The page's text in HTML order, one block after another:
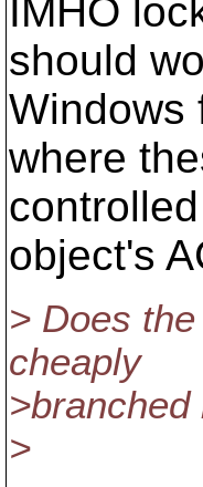
IMHO
should
Windows
where
object's
> Does
cheaply
>